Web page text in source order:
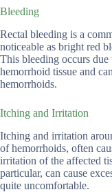
Bleeding
Rectal bleeding is a
noticeable as bright red
This bleeding occurs
hemorrhoid tissue and
hemorrhoids.
Itching and Irritation
Itching and irritation
of hemorrhoids, often
irritation of the affected
particular, can cause
quite uncomfortable.